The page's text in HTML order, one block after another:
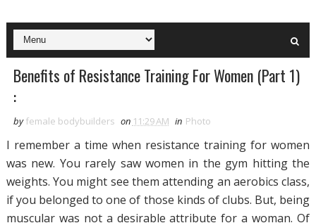
Benefits of Resistance Training For Women (Part 1)
:
by female bodybuilders on 11:29 AM in Photo
I remember a time when resistance training for women
was new. You rarely saw women in the gym hitting the
weights. You might see them attending an aerobics class,
if you belonged to one of those kinds of clubs. But, being
muscular was not a desirable attribute for a woman. Of